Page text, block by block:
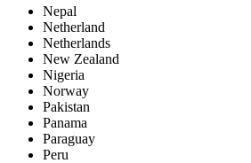
Nepal
Netherland
Netherlands
New Zealand
Nigeria
Norway
Pakistan
Panama
Paraguay
Peru